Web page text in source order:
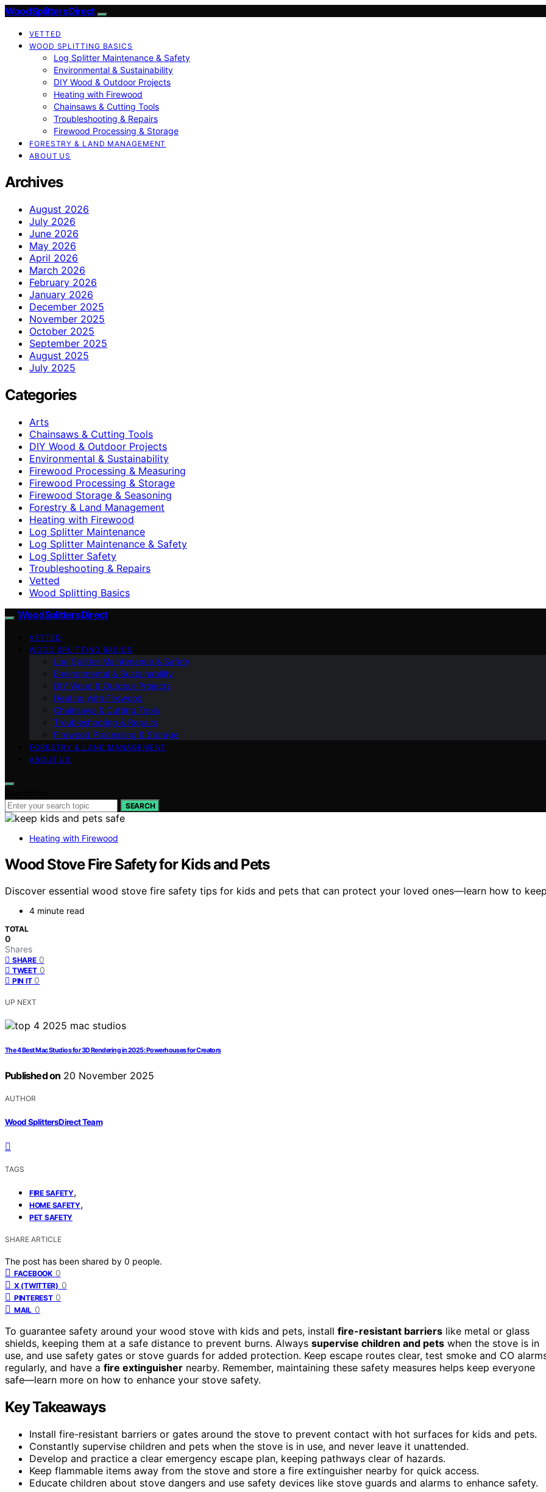
Wood Splitters Direct
VETTED
WOOD SPLITTING BASICS
Log Splitter Maintenance & Safety
Environmental & Sustainability
DIY Wood & Outdoor Projects
Heating with Firewood
Chainsaws & Cutting Tools
Troubleshooting & Repairs
Firewood Processing & Storage
FORESTRY & LAND MANAGEMENT
ABOUT US
Archives
August 2026
July 2026
June 2026
May 2026
April 2026
March 2026
February 2026
January 2026
December 2025
November 2025
October 2025
September 2025
August 2025
July 2025
Categories
Arts
Chainsaws & Cutting Tools
DIY Wood & Outdoor Projects
Environmental & Sustainability
Firewood Processing & Measuring
Firewood Processing & Storage
Firewood Storage & Seasoning
Forestry & Land Management
Heating with Firewood
Log Splitter Maintenance
Log Splitter Maintenance & Safety
Log Splitter Safety
Troubleshooting & Repairs
Vetted
Wood Splitting Basics
Wood Splitters Direct
VETTED
WOOD SPLITTING BASICS
Log Splitter Maintenance & Safety
Environmental & Sustainability
DIY Wood & Outdoor Projects
Heating with Firewood
Chainsaws & Cutting Tools
Troubleshooting & Repairs
Firewood Processing & Storage
FORESTRY & LAND MANAGEMENT
ABOUT US
SEARCH
Heating with Firewood
Wood Stove Fire Safety for Kids and Pets
Discover essential wood stove fire safety tips for kids and pets that can protect your loved ones—learn how to
4 minute read
TOTAL
0
Shares
SHARE 0
TWEET 0
PIN IT 0
UP NEXT
The 4 Best Mac Studios for 3D Rendering in 2025: Powerhouses for Creators
Published on 20 November 2025
AUTHOR
Wood Splitters Direct Team
TAGS
FIRE SAFETY,
HOME SAFETY,
PET SAFETY
SHARE ARTICLE
The post has been shared by 0 people.
FACEBOOK 0
X (TWITTER) 0
PINTEREST 0
MAIL 0
To guarantee safety around your wood stove with kids and pets, install fire-resistant barriers like metal or glass
shields, keeping them at a safe distance to prevent burns. Always supervise children and pets when the stove is in
use, and use safety gates or stove guards for added protection. Keep escape routes clear, test smoke and CO
regularly, and have a fire extinguisher nearby. Remember, maintaining these safety measures helps keep everyone
safe—learn more on how to enhance your stove safety.
Key Takeaways
Install fire-resistant barriers or gates around the stove to prevent contact with hot surfaces for kids and pets.
Constantly supervise children and pets when the stove is in use, and never leave it unattended.
Develop and practice a clear emergency escape plan, keeping pathways clear of hazards.
Keep flammable items away from the stove and store a fire extinguisher nearby for quick access.
Educate children about stove dangers and use safety devices like stove guards and alarms to enhance safety.